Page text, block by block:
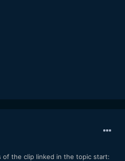
the clip linked in the topic start: